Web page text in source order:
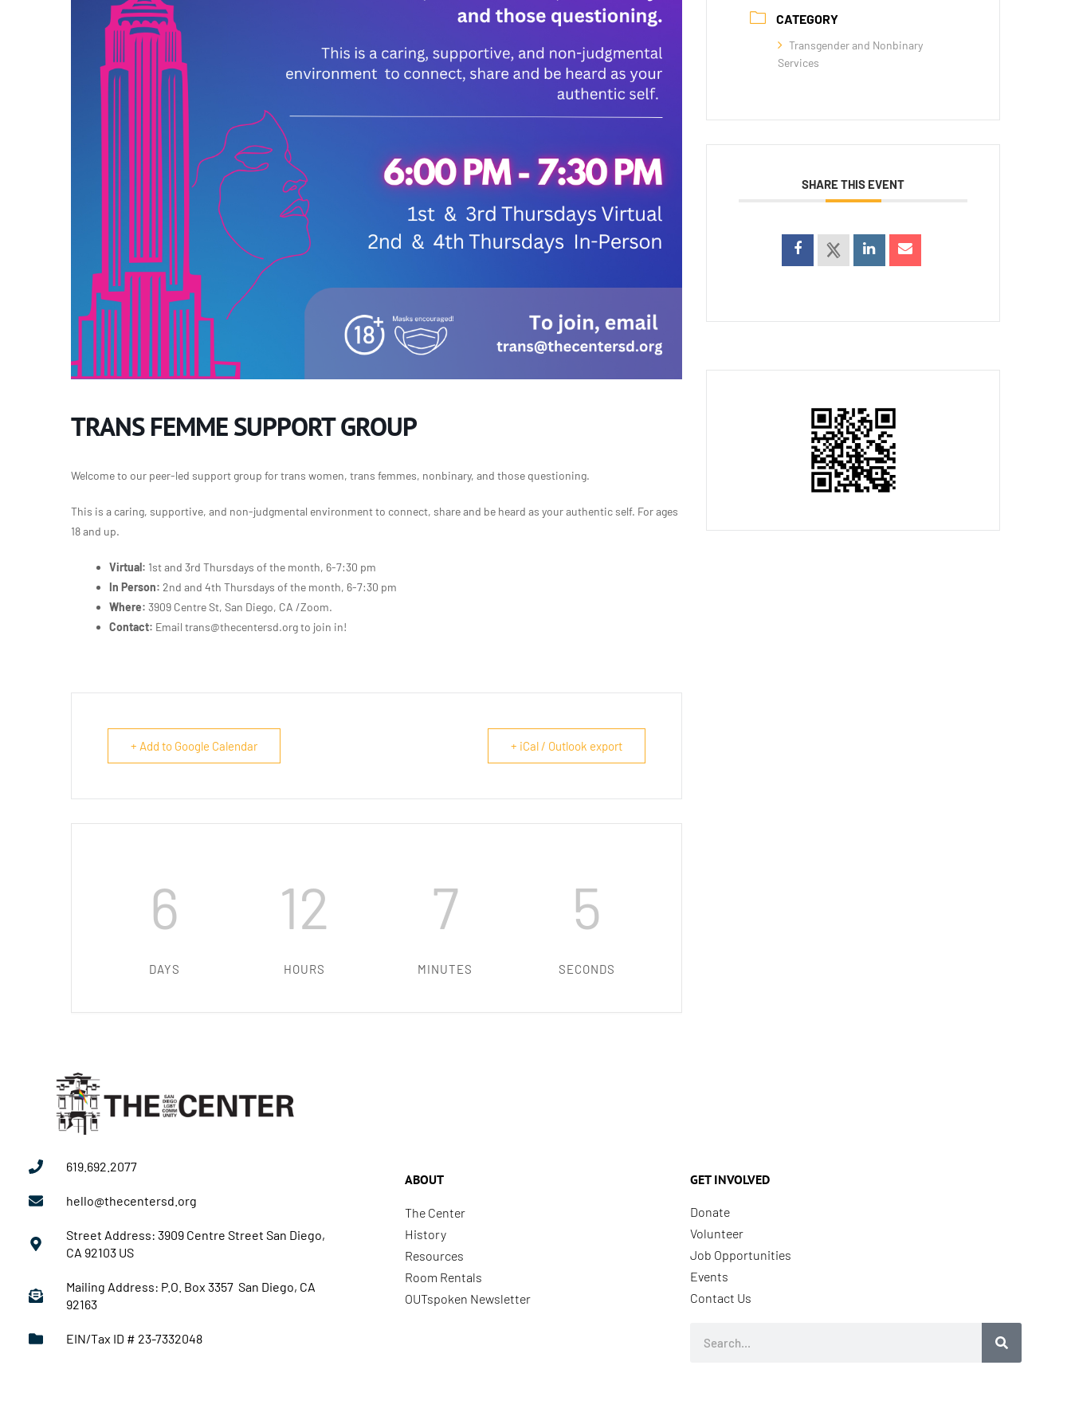
TRANS FEMME SUPPORT GROUP
Welcome to our peer-led support group for trans women, trans femmes, nonbinary, and those questioning.
This is a caring, supportive, and non-judgmental environment to connect, share and be heard as your authentic self. For ages
18 and up.
Virtual: 1st and 3rd Thursdays of the month, 6-7:30 pm
In Person: 2nd and 4th Thursdays of the month, 6-7:30 pm
Where: 3909 Centre St, San Diego, CA /Zoom.
Contact: Email trans@thecentersd.org to join in!
+ Add to Google Calendar + iCal / Outlook export
6
DAYS
12
HOURS
7
MINUTES
4
SECONDS
CATEGORY
Transgender and Nonbinary
Services
SHARE THIS EVENT
619.692.2077
hello@thecentersd.org
Street Address: 3909 Centre Street San Diego,
CA 92103 US
Mailing Address: P.O. Box 3357 San Diego, CA
92163
EIN/Tax ID # 23-7332048
ABOUT
The Center
History
Resources
Room Rentals
OUTspoken Newsletter
GET INVOLVED
Donate
Volunteer
Job Opportunities
Events
Contact Us